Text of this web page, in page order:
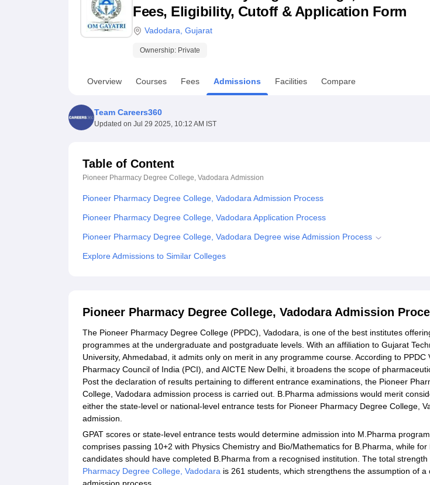
UPES ReviewsMIT Manipal Reviews MAHE ReviewsVIT University Reviews Chandigarh University
Fees, Eligibility, Cutoff & Application Form
Vadodara Gujarat
Ownership: Private
Overview Courses Fees Admissions Facilities Compare
Team Careers360
Updated on Jul 29 2025, 10:12 AM IST
Table of Content
Pioneer Pharmacy Degree College, Vadodara Admission
Pioneer Pharmacy Degree College, Vadodara Admission Process
Pioneer Pharmacy Degree College, Vadodara Application Process
Pioneer Pharmacy Degree College, Vadodara Degree wise Admission Process
Explore Admissions to Similar Colleges
Pioneer Pharmacy Degree College, Vadodara Admission
The Pioneer Pharmacy Degree College (PPDC), Vadodara, is one of the best institutes
programmes at the undergraduate and postgraduate levels. With an affiliation to Gujarat
University, Ahmedabad, it admits only on merit in any programme course. According to PPDC
Pharmacy Council of India (PCI), and AICTE New Delhi, it broadens the scope of
Post the declaration of results pertaining to different entrance examinations, the Pioneer
College, Vadodara admission process is carried out. B.Pharma admissions would merit
either the state-level or national-level entrance tests for Pioneer Pharmacy Degree College,
admission.
GPAT scores or state-level entrance tests would determine admission into M.Pharma
comprises passing 10+2 with Physics Chemistry and Bio/Mathematics for B.Pharma, while for
candidates should have completed B.Pharma from a recognised institution. The total strength
Pharmacy Degree College, Vadodara is 261 students, which strengthens the assumption of a